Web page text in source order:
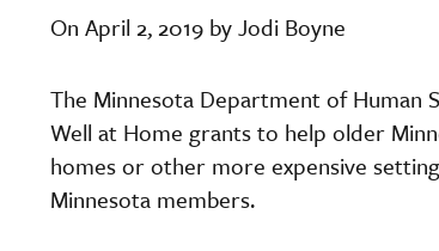
On April 2, 2019 by Jodi Boyne
The Minnesota Department of Human
Well at Home grants to help older
homes or other more expensive
Minnesota members.